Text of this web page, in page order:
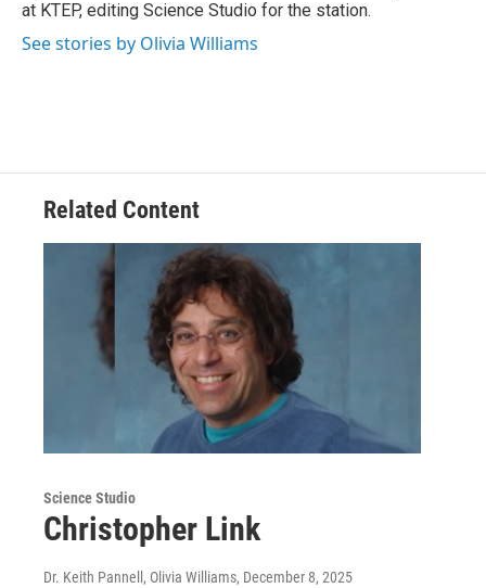
at KTEP, editing Science Studio for the station.
See stories by Olivia Williams
Related Content
Science Studio
Christopher Link
Dr. Keith Pannell, Olivia Williams, December 8, 2025